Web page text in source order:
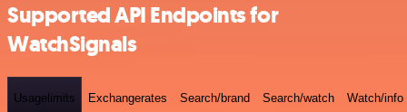
Supported API Endpoints for
WatchSignals
Usagelimits Exchangerates Search/brand Search/watch Watch/info